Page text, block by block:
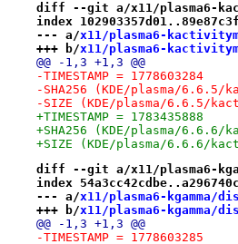
diff --git a/x11/plasma6-
index
--- a/x11/plasma6-
+++ b/x11/plasma6-
@@ -1,3 +1,3 @@
-TIMESTAMP = 1778603284
-SHA256 (KDE/plasma/6.6.5/
-SIZE (KDE/plasma/6.6.5/
+TIMESTAMP = 1783435888
+SHA256 (KDE/plasma/6.6.6/
+SIZE (KDE/plasma/6.6.6/
diff --git a/x11/plasma6-
index
--- a/x11/plasma6-kgamma/
+++ b/x11/plasma6-kgamma/
@@ -1,3 +1,3 @@
-TIMESTAMP = 1778603285